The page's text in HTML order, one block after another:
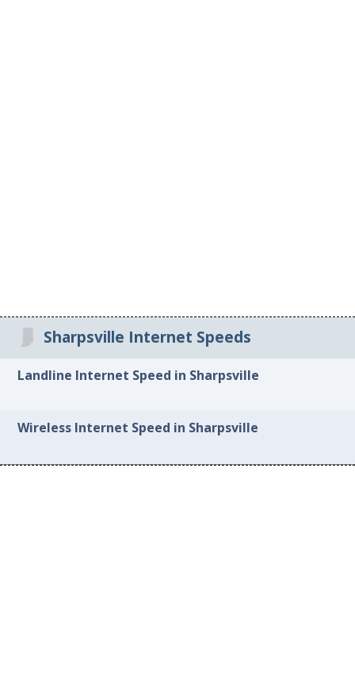
Sharpsville Internet Speeds
Landline Internet Speed in Sharpsville
Wireless Internet Speed in Sharpsville